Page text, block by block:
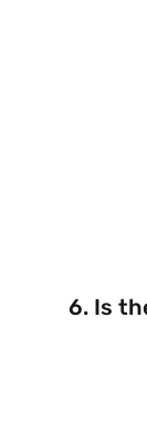
6. Is